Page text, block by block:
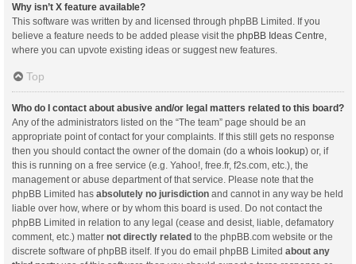
Why isn’t X feature available?
This software was written by and licensed through phpBB Limited. If you
believe a feature needs to be added please visit the phpBB Ideas Centre
where you can upvote existing ideas or suggest new features.
Top
Who do I contact about abusive and/or legal matters related to this board?
Any of the administrators listed on the “The team” page should be an
appropriate point of contact for your complaints. If this still gets no response
then you should contact the owner of the domain (do a whois lookup) or, if
this is running on a free service (e.g. Yahoo!, free.fr, f2s.com, etc.), the
management or abuse department of that service. Please note that the
phpBB Limited has absolutely no jurisdiction and cannot in any way be held
liable over how, where or by whom this board is used. Do not contact the
phpBB Limited in relation to any legal (cease and desist, liable, defamatory
comment, etc.) matter not directly related to the phpBB.com website or the
discrete software of phpBB itself. If you do email phpBB Limited about any